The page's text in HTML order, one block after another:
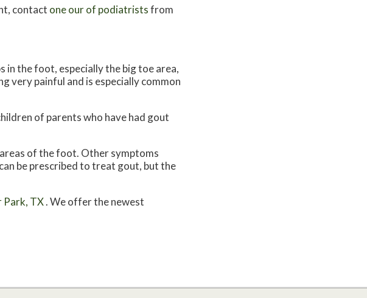
contact one our of podiatristsfrom
in the foot, especially the big toe area,
very painful and is especially common
of parents who have had gout
of the foot. Other symptoms
be prescribed to treat gout, but the
Park, TX. We offer the newest